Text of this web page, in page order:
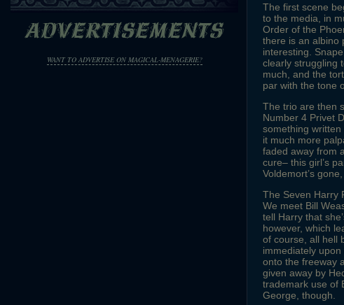
WANT TO ADVERTISE ON MAGICAL-MENAGERIE?
The first scene
to the media, in
Order of the
there is an albino
interesting.
clearly struggling
much, and the
par with the tone
The trio are then
Number 4 Privet
something
it much more
faded away from
cure– this girl’s
Voldemort’s
The Seven Harry
We meet Bill
tell Harry that
however, which
of course, all hell
immediately
onto the freeway
given away by
trademark use of
George, though.